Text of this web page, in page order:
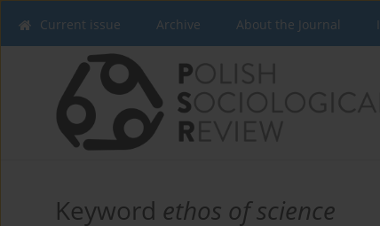
Current issue Archive About the Journal
Keyword ethos of science